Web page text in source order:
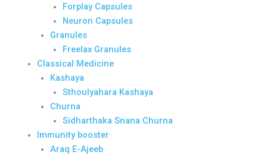
Forplay Capsules
Neuron Capsules
Granules
Freelax Granules
Classical Medicine
Kashaya
Sthoulyahara Kashaya
Churna
Sidharthaka Snana Churna
Immunity booster
Araq E-Ajeeb